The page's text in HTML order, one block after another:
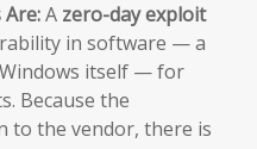
A zero-day exploit
in software — a
itself — for
Because the
to the vendor, there is